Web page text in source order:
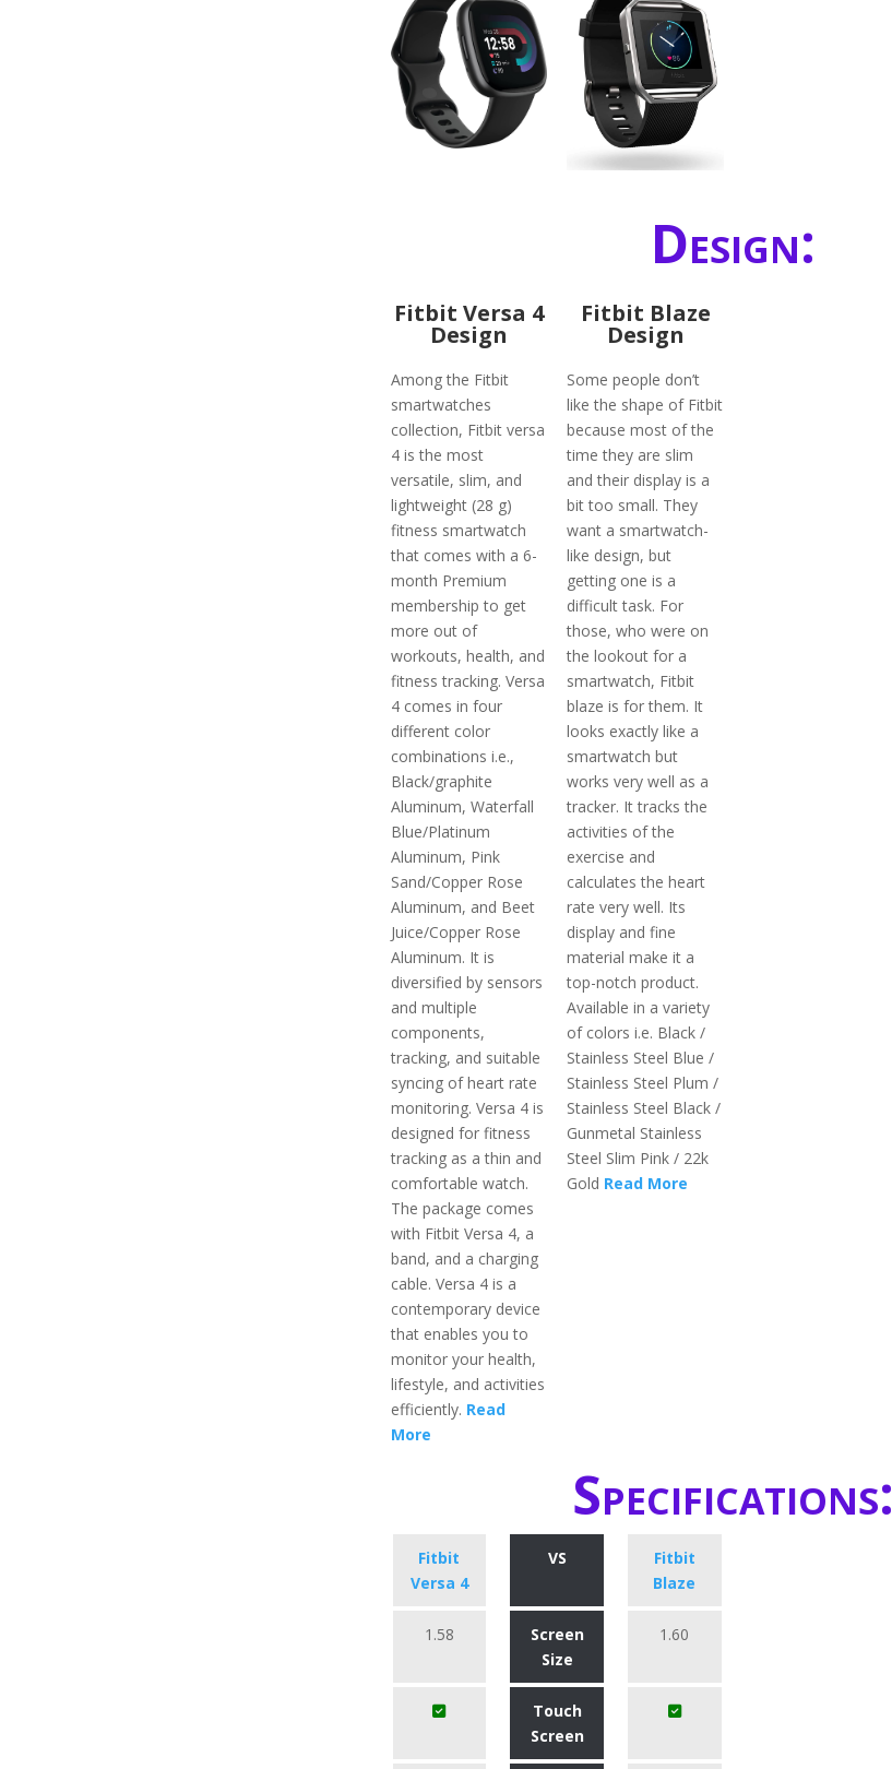
Design:
Fitbit Versa 4
Design
Among the Fitbit
smartwatches
collection, Fitbit versa
4 is the most
versatile, slim, and
lightweight (28 g)
fitness smartwatch
that comes with a 6-
month Premium
membership to get
more out of
workouts, health, and
fitness tracking. Versa
4 comes in four
different color
combinations i.e.,
Black/graphite
Aluminum, Waterfall
Blue/Platinum
Aluminum, Pink
Sand/Copper Rose
Aluminum, and Beet
Juice/Copper Rose
Aluminum. It is
diversified by sensors
and multiple
components,
tracking, and suitable
syncing of heart rate
monitoring. Versa 4 is
designed for fitness
tracking as a thin and
comfortable watch.
The package comes
with Fitbit Versa 4, a
band, and a charging
cable. Versa 4 is a
contemporary device
that enables you to
monitor your health,
lifestyle, and activities
efficiently. Read
More
Fitbit Blaze
Design
Some people don’t
like the shape of Fitbit
because most of the
time they are slim
and their display is a
bit too small. They
want a smartwatch-
like design, but
getting one is a
difficult task. For
those, who were on
the lookout for a
smartwatch, Fitbit
blaze is for them. It
looks exactly like a
smartwatch but
works very well as a
tracker. It tracks the
activities of the
exercise and
calculates the heart
rate very well. Its
display and fine
material make it a
top-notch product.
Available in a variety
of colors i.e. Black /
Stainless Steel Blue /
Stainless Steel Plum /
Stainless Steel Black /
Gunmetal Stainless
Steel Slim Pink / 22k
Gold Read More
Specifications:
Fitbit
Versa 4
VS
Fitbit
Blaze
1.58
Screen
Size
1.60
Touch
Screen